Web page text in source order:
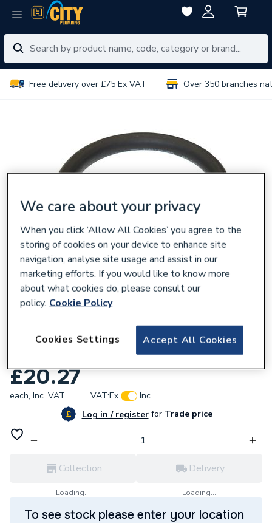
Free delivery over £75 Ex VAT Over 350 branches
Clesse Uurp0011A1 33In Pigtail Ukpol X
£20.27
each, Inc. VAT VAT:Ex
Inc
Log in / registerforTrade price
Collection
Loading...
Delivery
Loading...
To see stock please enter your location
We care about your privacy
When you click ‘Allow All Cookies’ you agree to the
storing of cookies on your device to enhance site
navigation, analyse site usage and assist in our
marketing efforts. If you would like to know more
about what cookies do, please consult our
policy. Cookie Policy
Accept All Cookies
Cookies Settings